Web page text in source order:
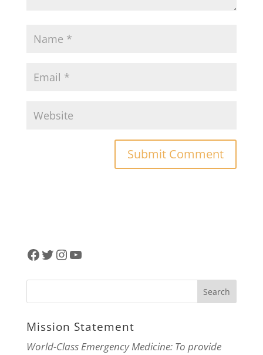
Facebook
Twitter
Instagram
YouTube
Mission Statement
World-Class Emergency Medicine: To provide